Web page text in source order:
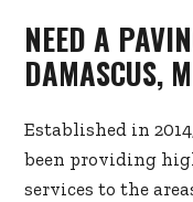
NEED A
DAMASCUS,
Established in
been providing
services to the